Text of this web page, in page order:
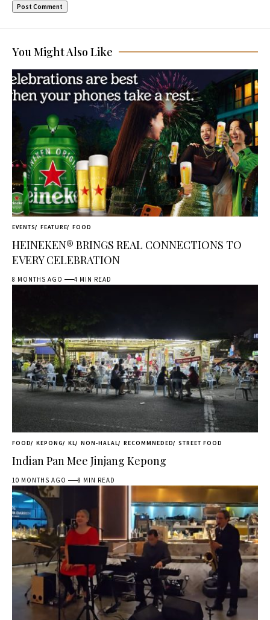
You Might Also Like
EVENTS FEATURE FOOD
HEINEKEN® BRINGS REAL CONNECTIONS TO
EVERY CELEBRATION
8 MONTHS AGO 4 MIN READ
FOOD KEPONG KL NON-HALAL RECOMMNEDED STREET FOOD
Indian Pan Mee Jinjang Kepong
10 MONTHS AGO 8 MIN READ